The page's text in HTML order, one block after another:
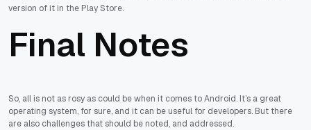
version of it in the Play Store.
Final Notes
So, all is not as rosy as could be when it comes to Android. It’s a great
operating system, for sure, and it can be useful for developers. But there
are also challenges that should be noted, and addressed.